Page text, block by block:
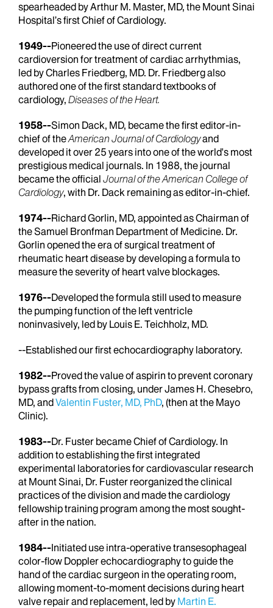
spearheaded by Arthur M. Master, MD, the Mount Sinai
Hospital’s first Chief of Cardiology.
1949--Pioneered the use of direct current
cardioversion for treatment of cardiac arrhythmias,
led by Charles Friedberg, MD. Dr. Friedberg also
authored one of the first standard textbooks of
cardiology, Diseases of the Heart.
1958--Simon Dack, MD, became the first editor-in-
chief of theAmerican Journal of Cardiologyand
developed it over 25 years into one of the world's most
prestigious medical journals. In 1988, the journal
became the official Journal of the American College of
Cardiology, with Dr. Dack remaining as editor-in-chief.
1974--Richard Gorlin, MD, appointed as Chairman of
the Samuel Bronfman Department of Medicine. Dr.
Gorlin opened the era of surgical treatment of
rheumatic heart disease by developing a formula to
measure the severity of heart valve blockages.
1976--Developed the formula still used to measure
the pumping function of the left ventricle
noninvasively, led by Louis E. Teichholz, MD.
--Established our first echocardiography laboratory.
1982--Proved the value of aspirin to prevent coronary
bypass grafts from closing, under James H. Chesebro,
MD, andValentin Fuster, MD, PhD, (then at the Mayo
Clinic).
1983--Dr. Fuster became Chief of Cardiology. In
addition to establishing the first integrated
experimental laboratories for cardiovascular research
at Mount Sinai, Dr. Fuster reorganized the clinical
practices of the division and made the cardiology
fellowship training program among the most sought-
after in the nation.
1984--Initiated use intra-operative transesophageal
color-flow Doppler echocardiography to guide the
hand of the cardiac surgeon in the operating room,
allowing moment-to-moment decisions during heart
valve repair and replacement, led by Martin E.